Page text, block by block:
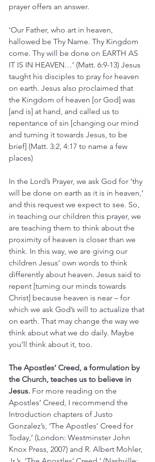
prayer offers an answer.
‘Our Father, who art in heaven,
hallowed be Thy Name. Thy Kingdom
come. Thy will be done on EARTH AS
IT IS IN HEAVEN…’ (Matt. 6:9-13) Jesus
taught his disciples to pray for heaven
on earth. Jesus also proclaimed that
the Kingdom of heaven [or God] was
[and is] at hand, and called us to
repentance of sin [changing our mind
and turning it towards Jesus, to be
brief] (Matt. 3:2, 4:17 to name a few
places)
In the Lord’s Prayer, we ask God for ‘thy
will be done on earth as it is in heaven,’
and this request we expect to see. So,
in teaching our children this prayer, we
are teaching them to think about the
proximity of heaven is closer than we
think. In this way, we are giving our
children Jesus’ own words to think
differently about heaven. Jesus said to
repent [turning our minds towards
Christ] because heaven is near – for
which we ask God’s will to actualize that
on earth. That may change the way we
think about what we do daily. Maybe
you’ll think about it, too.
The Apostles’ Creed, a formulation by
the Church, teaches us to believe in
Jesus. For more reading on the
Apostles’ Creed, I recommend the
Introduction chapters of Justo
Gonzalez’s, ‘The Apostles’ Creed for
Today,’ (London: Westminster John
Knox Press, 2007) and R. Albert Mohler,